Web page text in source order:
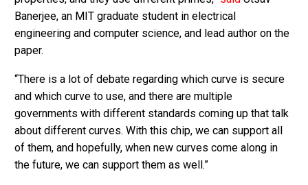
Banerjee, an MIT graduate student in electrical
engineering and computer science, and lead author on the
paper.
“There is a lot of debate regarding which curve is secure
and which curve to use, and there are multiple
governments with different standards coming up that talk
about different curves. With this chip, we can support all
of them, and hopefully, when new curves come along in
the future, we can support them as well.”